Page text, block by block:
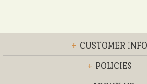
+ CUSTOMER INFO
+ POLICIES